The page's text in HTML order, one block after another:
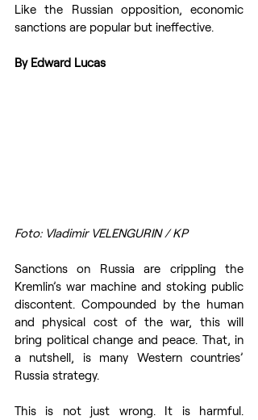
Like the Russian opposition, economic
sanctions are popular but ineffective.
By Edward Lucas
Foto: Vladimir VELENGURIN / KP
Sanctions on Russia are crippling the
Kremlin’s war machine and stoking public
discontent. Compounded by the human
and physical cost of the war, this will
bring political change and peace. That, in
a nutshell, is many Western countries’
Russia strategy.
This is not just wrong. It is harmful.